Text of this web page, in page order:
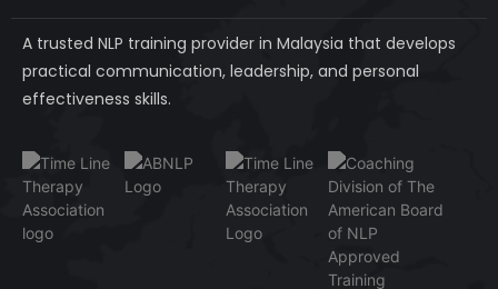
A trusted NLP training provider in Malaysia that develops
practical communication, leadership, and personal
effectiveness skills.